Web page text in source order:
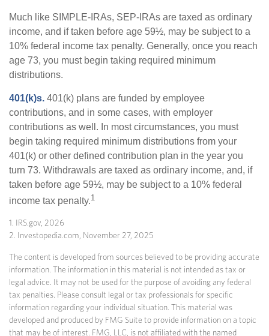
Much like SIMPLE-IRAs, SEP-IRAs are taxed as ordinary
income, and if taken before age 59½, may be subject to a
10% federal income tax penalty. Generally, once you reach
age 73, you must begin taking required minimum
distributions.
401(k)s. 401(k) plans are funded by employee
contributions, and in some cases, with employer
contributions as well. In most circumstances, you must
begin taking required minimum distributions from your
401(k) or other defined contribution plan in the year you
turn 73. Withdrawals are taxed as ordinary income, and, if
taken before age 59½, may be subject to a 10% federal
income tax penalty.1
1. IRS.gov, 2026
2. Investopedia.com, November 27, 2025
The content is developed from sources believed to be providing accurate
information. The information in this material is not intended as tax or
legal advice. It may not be used for the purpose of avoiding any federal
tax penalties. Please consult legal or tax professionals for specific
information regarding your individual situation. This material was
developed and produced by FMG Suite to provide information on a topic
that may be of interest. FMG, LLC, is not affiliated with the named